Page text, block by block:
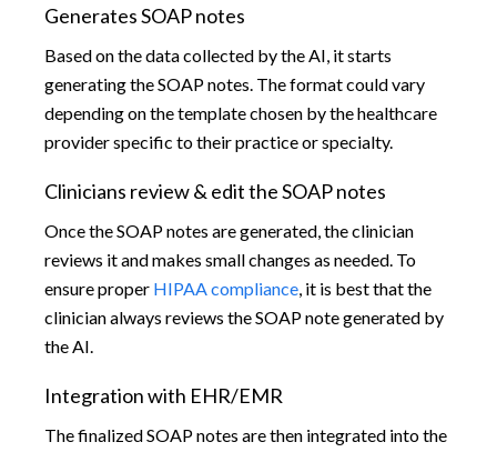
Generates SOAP notes
Based on the data collected by the AI, it starts
generating the SOAP notes. The format could vary
depending on the template chosen by the healthcare
provider specific to their practice or specialty.
Clinicians review & edit the SOAP notes
Once the SOAP notes are generated, the clinician
reviews it and makes small changes as needed. To
ensure proper HIPAA compliance, it is best that the
clinician always reviews the SOAP note generated by
the AI.
Integration with EHR/EMR
The finalized SOAP notes are then integrated into the